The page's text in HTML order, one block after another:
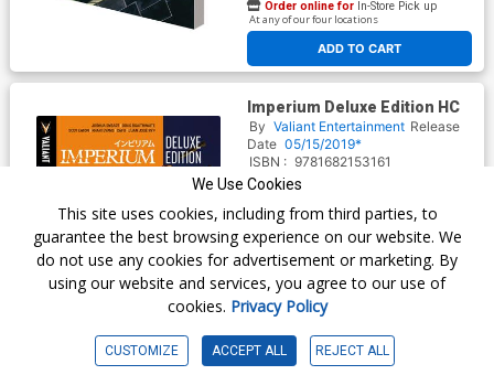
ADD TO CART
Order online for In-Store Pick up
At any of our four locations
Imperium Deluxe Edition HC
By Valiant Entertainment Release
Date 05/15/2019*
ISBN : 9781682153161
$50.99
15% OFF
Order online for
We Use Cookies
This site uses cookies, including from third parties, to
guarantee the best browsing experience on our website. We
do not use any cookies for advertisement or marketing. By
using our website and services, you agree to our use of
cookies. Privacy Policy
CUSTOMIZE ACCEPT ALL REJECT ALL